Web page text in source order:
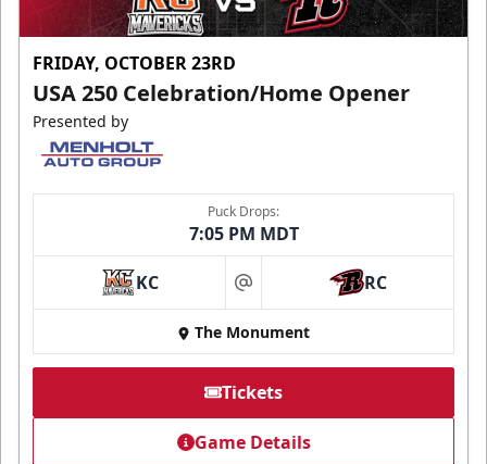
FRIDAY, OCTOBER 23RD
USA 250 Celebration/Home Opener
Presented by
Puck Drops:
7:05 PM MDT
KC at RC
The Monument
Tickets
Game Details